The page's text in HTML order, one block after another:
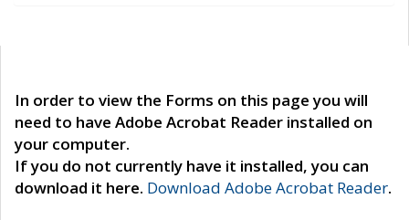
In order to view the Forms on this page you will
need to have Adobe Acrobat Reader installed on
your computer.
If you do not currently have it installed, you can
download it here. Download Adobe Acrobat Reader.